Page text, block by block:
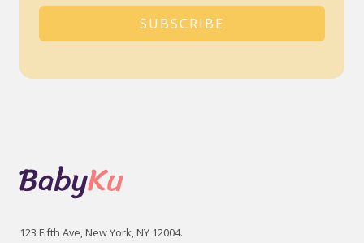
SUBSCRIBE
123 Fifth Ave, New York, NY 12004.